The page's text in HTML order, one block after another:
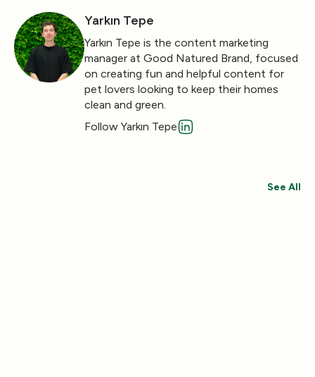
Yarkın Tepe
Yarkın Tepe is the content marketing
manager at Good Natured Brand, focused
on creating fun and helpful content for
pet lovers looking to keep their homes
clean and green.
Follow Yarkın Tepe
See All